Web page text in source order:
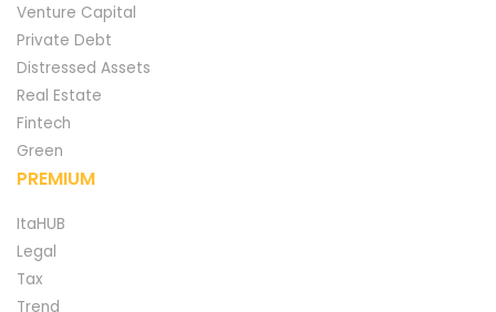
Venture Capital
Private Debt
Distressed Assets
Real Estate
Fintech
Green
PREMIUM
ItaHUB
Legal
Tax
Trend